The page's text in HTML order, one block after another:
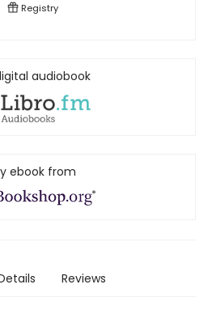
Registry
audiobook
ebook from
Reviews